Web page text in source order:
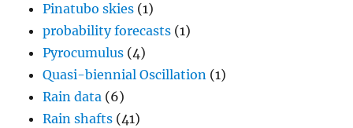
Pinatubo skies (1)
probability forecasts (1)
Pyrocumulus (4)
Quasi-biennial Oscillation (1)
Rain data (6)
Rain shafts (41)